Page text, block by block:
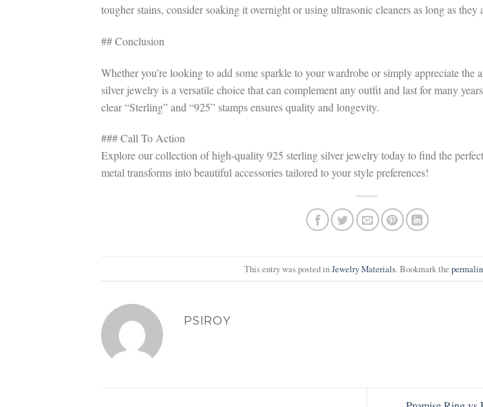
tougher stains, consider soaking it overnight or using ultrasonic cleaners as long as they
## Conclusion
Whether you’re looking to add some sparkle to your wardrobe or simply appreciate the
silver jewelry is a versatile choice that can complement any outfit and last for many
clear “Sterling” and “925” stamps ensures quality and longevity.
### Call To Action
Explore our collection of high-quality 925 sterling silver jewelry today to find the
metal transforms into beautiful accessories tailored to your style preferences!
This entry was posted inJewelry Materials. Bookmark the
PSIROY